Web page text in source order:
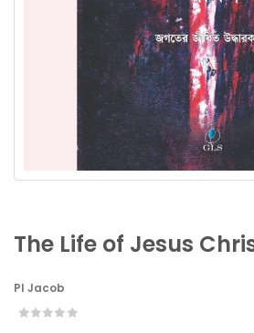
The Life of Jesus
PI Jacob